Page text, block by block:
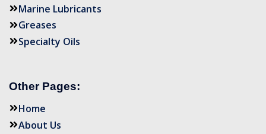
Marine Lubricants
Greases
Specialty Oils
Other Pages:
Home
About Us